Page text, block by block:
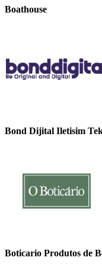
Boathouse
Bond Dijital Iletisim
Boticario Produtos de